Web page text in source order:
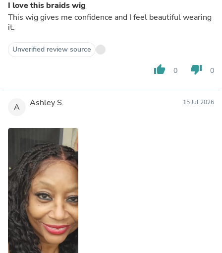
I love this braids wig
This wig gives me confidence and I feel beautiful wearing
it.
Unverified review source
thumb_up 0 thumb_down 0
A Ashley S. 15 Jul 2026